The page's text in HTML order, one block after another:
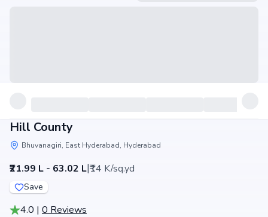
Hill County
Bhuvanagiri, East Hyderabad, Hyderabad
₹21.99 L - 63.02 L|₹14 K/sq.yd
Save
4.0 | 0 Reviews